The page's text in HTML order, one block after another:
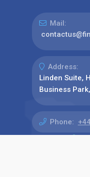
Mail:
Address:
Linden Suite,
Business
Phone: